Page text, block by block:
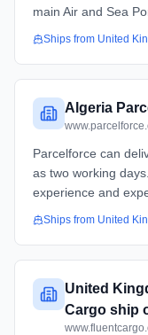
main Air and Sea
Ships from United
Algeria
Parcelforce can
as two working
experience and
Ships from United
United
Cargo ship